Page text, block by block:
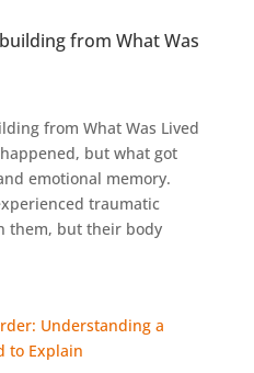
from What Was
from What Was Lived
but what got
emotional memory.
traumatic
them, but their body